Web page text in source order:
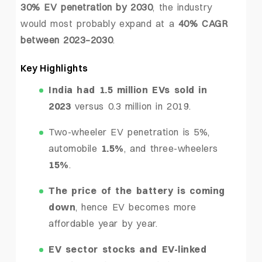
30% EV penetration by 2030, the industry
would most probably expand at a 40% CAGR
between 2023–2030.
Key Highlights
India had 1.5 million EVs sold in
2023 versus 0.3 million in 2019.
Two-wheeler EV penetration is 5%,
automobile 1.5%, and three-wheelers
15%.
The price of the battery is coming
down, hence EV becomes more
affordable year by year.
EV sector stocks and EV-linked